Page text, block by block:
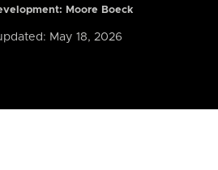
Moore Boeck
May 18, 2026